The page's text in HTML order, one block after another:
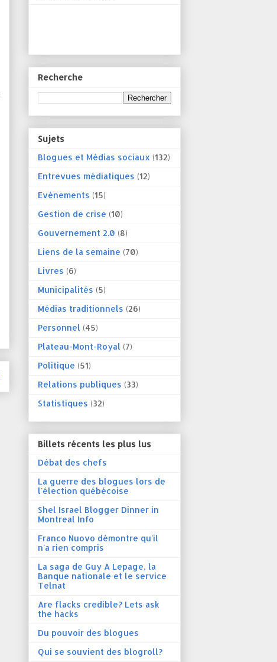
Recherche
Sujets
Blogues et Médias sociaux (132)
Entrevues médiatiques (12)
Evénements (15)
Gestion de crise (10)
Gouvernement 2.0 (8)
Liens de la semaine (70)
Livres (6)
Municipalités (5)
Médias traditionnels (26)
Personnel (45)
Plateau-Mont-Royal (7)
Politique (51)
Relations publiques (33)
Statistiques (32)
Billets récents les plus lus
Débat des chefs
La guerre des blogues lors de
l'élection québécoise
Shel Israel Blogger Dinner in
Montreal Info
Franco Nuovo démontre qu'il
n'a rien compris
La saga de Guy A Lepage, la
Banque nationale et le service
Telnat
Are flacks credible? Lets ask
the hacks
Du pouvoir des blogues
Qui se souvient des blogroll?